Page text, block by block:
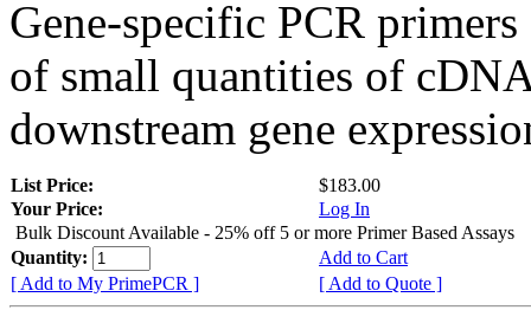
Gene-specific PCR
of small quantities of
downstream gene
List Price:
$183.00
Your Price:
Log In
Bulk Discount Available - 25% off 5 or more Primer Based Assays
Quantity:
Add to Cart
[ Add to My PrimePCR ]
[ Add to Quote ]